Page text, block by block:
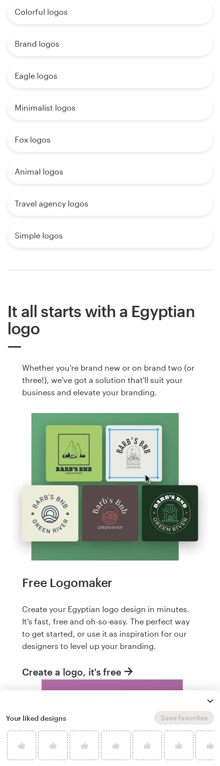
Colorful logos
Brand logos
Eagle logos
Minimalist logos
Fox logos
Animal logos
Travel agency logos
Simple logos
It all starts with a Egyptian
logo
Whether you're brand new or on brand two (or
three!), we've got a solution that'll suit your
business and elevate your branding.
Free Logomaker
Create your Egyptian logo design in minutes.
It's fast, free and oh-so-easy. The perfect way
to get started, or use it as inspiration for our
designers to level up your branding.
Create a logo, it's free
Your liked designs Save favorites